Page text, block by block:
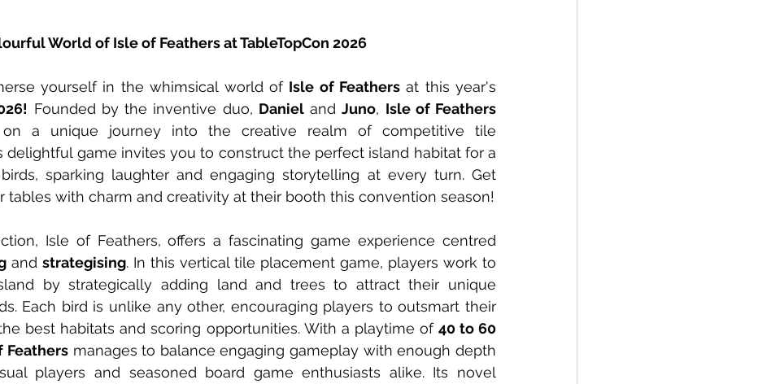
World of Isle of Feathers at TableTopCon 2026
yourself in the whimsical world of Isle of Feathers
Founded by the inventive duo, Daniel and Juno,
on a unique journey into the creative realm of competitive tile
delightful game invites you to construct the perfect island habitat for a
sparking laughter and engaging storytelling at every turn. Get
tables with charm and creativity at their booth this convention season!
Isle of Feathers, offers a fascinating game experience centred
and strategising. In this vertical tile placement game, players work to
by strategically adding land and trees to attract their unique
Each bird is unlike any other, encouraging players to outsmart their
best habitats and scoring opportunities. With a playtime of 40 to 60
Feathers manages to balance engaging gameplay with enough depth
players and seasoned board game enthusiasts alike. Its novel